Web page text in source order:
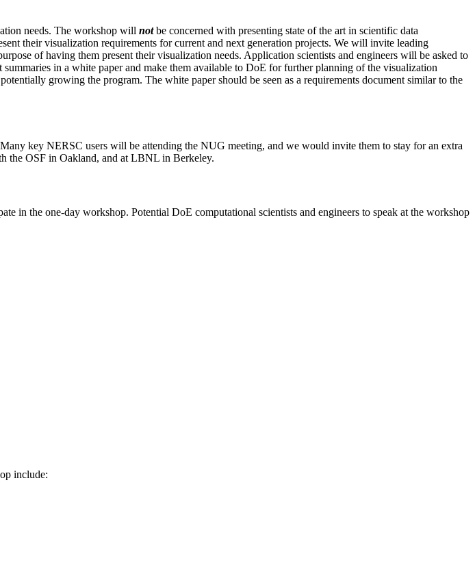
needs. The workshop will notbe concerned with presenting state of the art in scientific data
their visualization requirements for current and next generation projects. We will invite leading
of having them present their visualization needs. Application scientists and engineers will be asked to
in a white paper and make them available to DoE for further planning of the visualization
growing the program. The white paper should be seen as a requirements document similar to the
key NERSC users will be attending the NUG meeting, and we would invite them to stay for an extra
the OSF in Oakland, and at LBNL in Berkeley.
in the one-day workshop. Potential DoE computational scientists and engineers to speak at the workshop
include: